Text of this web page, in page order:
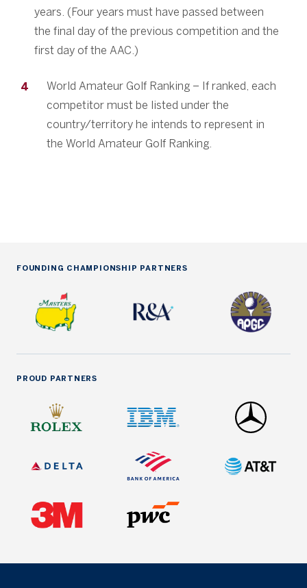
years. (Four years must have passed between
the final day of the previous competition and the
first day of the AAC.)
World Amateur Golf Ranking – If ranked, each
competitor must be listed under the
country/territory he intends to represent in
the World Amateur Golf Ranking.
FOUNDING CHAMPIONSHIP PARTNERS
PROUD PARTNERS